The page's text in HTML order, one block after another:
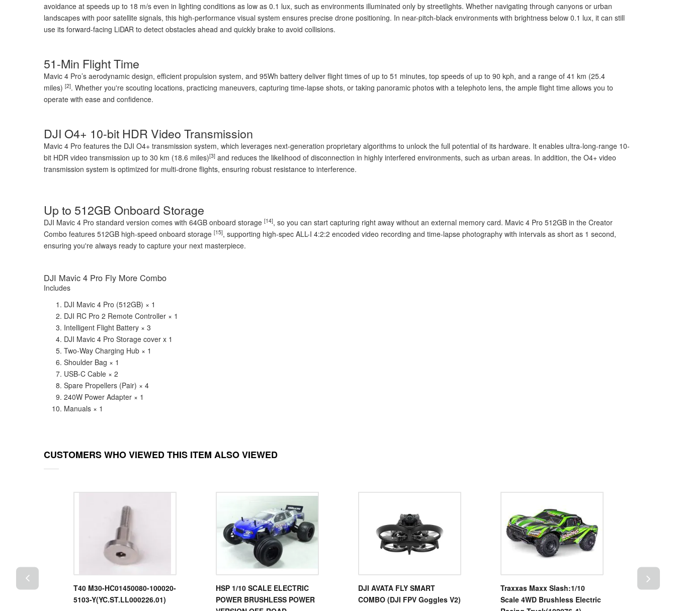
avoidance at speeds up to 18 m/s even in lighting conditions as low as 0.1 lux, such as environments illuminated only by streetlights. Whether navigating through canyons or urban
landscapes with poor satellite signals, this high-performance visual system ensures precise drone positioning. In near-pitch-black environments with brightness below 0.1 lux, it can still
use its forward-facing LiDAR to detect obstacles ahead and quickly brake to avoid collisions.
51-Min Flight Time
Mavic 4 Pro’s aerodynamic design, efficient propulsion system, and 95Wh battery deliver flight times of up to 51 minutes, top speeds of up to 90 kph, and a range of 41 km (25.4
miles) [2]. Whether you're scouting locations, practicing maneuvers, capturing time-lapse shots, or taking panoramic photos with a telephoto lens, the ample flight time allows you to
operate with ease and confidence.
DJI O4+ 10-bit HDR Video Transmission
Mavic 4 Pro features the DJI O4+ transmission system, which leverages next-generation proprietary algorithms to unlock the full potential of its hardware. It enables ultra-long-range 10-
bit HDR video transmission up to 30 km (18.6 miles)[3] and reduces the likelihood of disconnection in highly interfered environments, such as urban areas. In addition, the O4+ video
transmission system is optimized for multi-drone flights, ensuring robust resistance to interference.
Up to 512GB Onboard Storage
DJI Mavic 4 Pro standard version comes with 64GB onboard storage [14], so you can start capturing right away without an external memory card. Mavic 4 Pro 512GB in the Creator
Combo features 512GB high-speed onboard storage [15], supporting high-spec ALL-I 4:2:2 encoded video recording and time-lapse photography with intervals as short as 1 second,
ensuring you're always ready to capture your next masterpiece.
DJI Mavic 4 Pro Fly More Combo
Includes
DJI Mavic 4 Pro (512GB) × 1
DJI RC Pro 2 Remote Controller × 1
Intelligent Flight Battery × 3
DJI Mavic 4 Pro Storage cover x 1
Two-Way Charging Hub × 1
Shoulder Bag × 1
USB-C Cable × 2
Spare Propellers (Pair) × 4
240W Power Adapter × 1
Manuals × 1
CUSTOMERS WHO VIEWED THIS ITEM ALSO VIEWED
T40 M30-HC01450080-100020-
5103-Y(YC.ST.LL000226.01)
HSP 1/10 SCALE ELECTRIC
POWER BRUSHLESS POWER
DJI AVATA FLY SMART
COMBO (DJI FPV Goggles V2)
Traxxas Maxx Slash:1/10
Scale 4WD Brushless Electric
TRIM